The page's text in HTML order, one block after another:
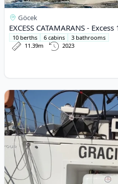
Göcek
EXCESS CATAMARANS -
10 berths 6 cabins
3 bathrooms
11.39m
2023
View details for DUFOUR